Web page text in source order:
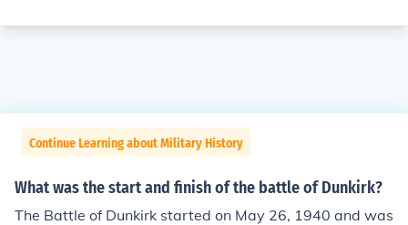
Continue Learning about Military History
What was the start and finish of the battle of Dunkirk?
The Battle of Dunkirk started on May 26, 1940 and was